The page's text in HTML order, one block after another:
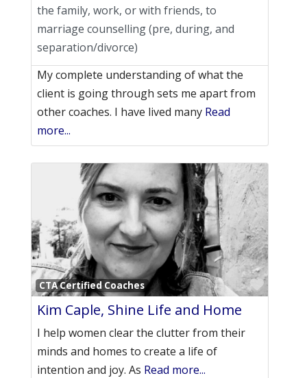
the family, work, or with friends, to
marriage counselling (pre, during, and
separation/divorce)
My complete understanding of what the
client is going through sets me apart from
other coaches. I have lived many Read
more...
CTA Certified Coaches
Kim Caple, Shine Life and Home
I help women clear the clutter from their
minds and homes to create a life of
intention and joy. As Read more...